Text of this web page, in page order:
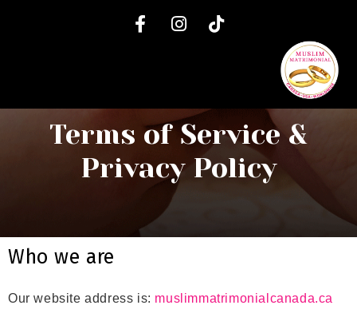
Terms of Service &
Privacy Policy
Who we are
Our website address is: muslimmatrimonialcanada.ca